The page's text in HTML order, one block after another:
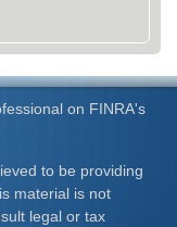
on FINRA's
to be providing
material is not
legal or tax